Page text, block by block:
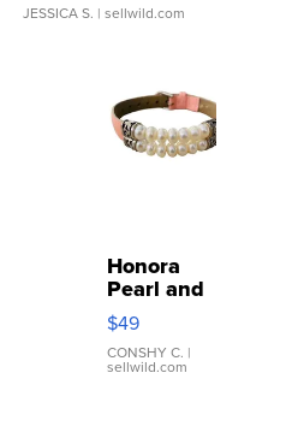
JESSICA S. | sellwild.com
Honora
Pearl and
Pink
Leather
Bracelet
Adjustable
$49
CONSHY C. |
sellwild.com